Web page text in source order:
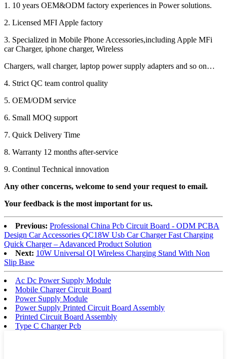
1. 10 years OEM&ODM factory experiences in Power solutions.
2. Licensed MFI Apple factory
3. Specialized in Mobile Phone Accessories,including Apple MFi
car Charger, iphone charger, Wireless
Chargers, wall charger, laptop power supply adapters and so on…
4. Strict QC team control quality
5. OEM/ODM service
6. Small MOQ support
7. Quick Delivery Time
8. Warranty 12 months after-service
9. Continul Technical innovation
Any other concerns, welcome to send your request to email.
Your feedback is the most important for us.
Previous: Professional China Pcb Circuit Board - ODM PCBA
Design Car Accessories QC18W Usb Car Charger Fast Charging
Quick Charger – Adavanced Product Solution
Next: 10W Universal QI Wireless Charging Stand With Non
Slip Base
Ac Dc Power Supply Module
Mobile Charger Circuit Board
Power Supply Module
Power Supply Printed Circuit Board Assembly
Printed Circuit Board Assembly
Type C Charger Pcb